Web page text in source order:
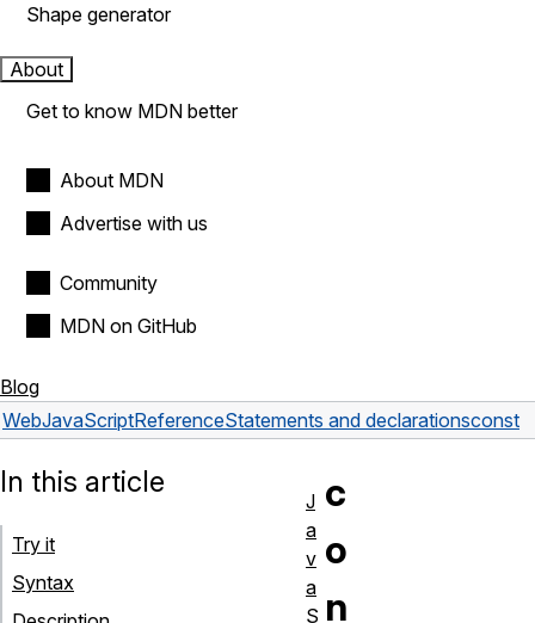
Shape generator
About
Get to know MDN better
About MDN
Advertise with us
Community
MDN on GitHub
Blog
WebJavaScriptReferenceStatements and declarationsconst
c
o
n
In this article
Try it
Syntax
J
a
v
a
S